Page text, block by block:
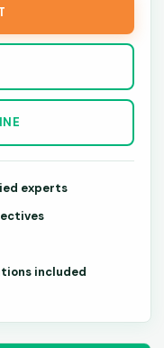
experts
included